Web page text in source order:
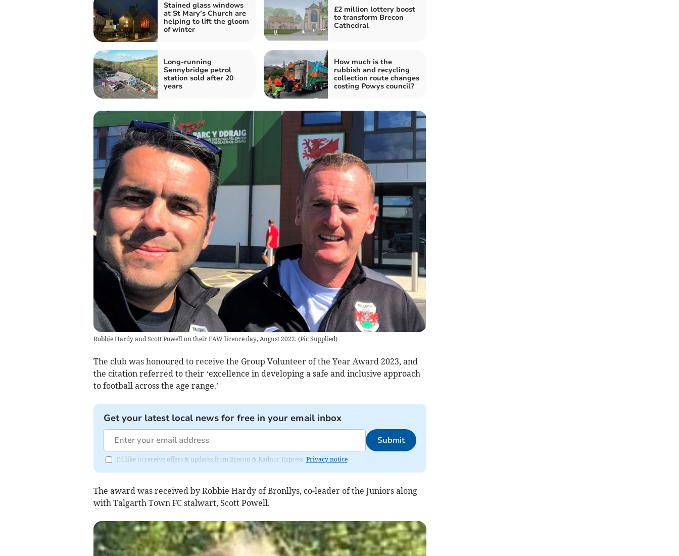
Stained glass windows
at St Mary’s Church are
helping to lift the gloom
of winter
£2 million lottery boost
to transform Brecon
Cathedral
Long-running
Sennybridge petrol
station sold after 20
years
How much is the
rubbish and recycling
collection route changes
costing Powys council?
Robbie Hardy and Scott Powell on their FAW licence day, August 2022.(Pic Supplied)
The club was honoured to receive the Group Volunteer of the Year Award 2023, and
the citation referred to their ‘excellence in developing a safe and inclusive approach
to football across the age range.’
Get your latest local news for free in your email inbox
Submit
I'd like to receive offers & updates from Brecon & Radnor Express. Privacy notice
The award was received by Robbie Hardy of Bronllys, co-leader of the Juniors along
with Talgarth Town FC stalwart, Scott Powell.